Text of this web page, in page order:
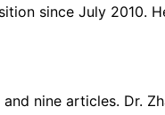
since July 2010.
nine articles. Dr.